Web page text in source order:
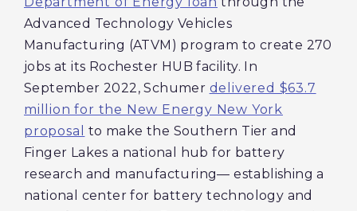
Advanced Technology Vehicles
Manufacturing (ATVM) program to create 270
jobs at its Rochester HUB facility. In
September 2022, Schumer delivered $63.7
million for the New Energy New York
proposal
to make the Southern Tier and
Finger Lakes a national hub for battery
research and manufacturing— establishing a
national center for battery technology and